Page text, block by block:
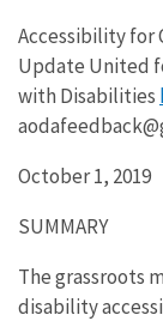
Accessibility for
Update United
with Disabilities
October 1, 2019
SUMMARY
The grassroots
disability